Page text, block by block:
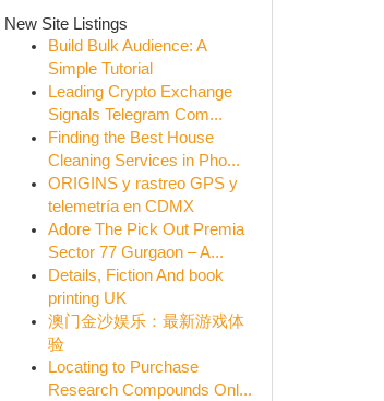
New Site Listings
Build Bulk Audience: A
Simple Tutorial
Leading Crypto Exchange
Signals Telegram Com...
Finding the Best House
Cleaning Services in Pho...
ORIGINS y rastreo GPS y
telemetría en CDMX
Adore The Pick Out Premia
Sector 77 Gurgaon – A...
Details, Fiction And book
printing UK
澳门金沙娱乐：最新游戏体
验
Locating to Purchase
Research Compounds Onl...